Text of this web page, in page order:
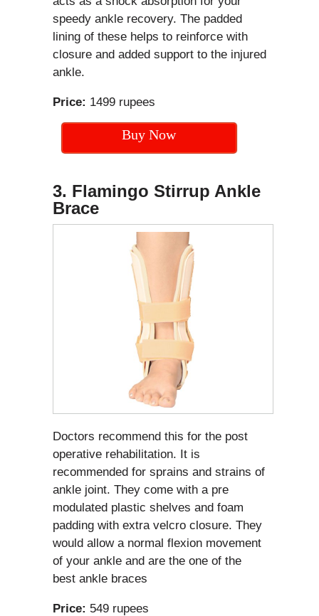
speedy ankle recovery. The padded
lining of these helps to reinforce with
closure and added support to the injured
ankle.
Price: 1499 rupees
Buy Now
3. Flamingo Stirrup Ankle
Brace
Doctors recommend this for the post
operative rehabilitation. It is
recommended for sprains and strains of
ankle joint. They come with a pre
modulated plastic shelves and foam
padding with extra velcro closure. They
would allow a normal flexion movement
of your ankle and are the one of the
best ankle braces
Price: 549 rupees